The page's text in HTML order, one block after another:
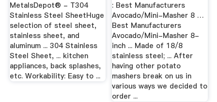
MetalsDepot® - T304
Stainless Steel SheetHuge
selection of steel sheet,
stainless sheet, and
aluminum ... 304 Stainless
Steel Sheet, ... kitchen
appliances, back splashes,
etc. Workability: Easy to ...
: Best Manufacturers
Avocado/Mini-Masher 8 …
Best Manufacturers
Avocado/Mini-Masher 8-
inch ... Made of 18/8
stainless steel; ... After
having other potato
mashers break on us in
various ways we decided to
order ...